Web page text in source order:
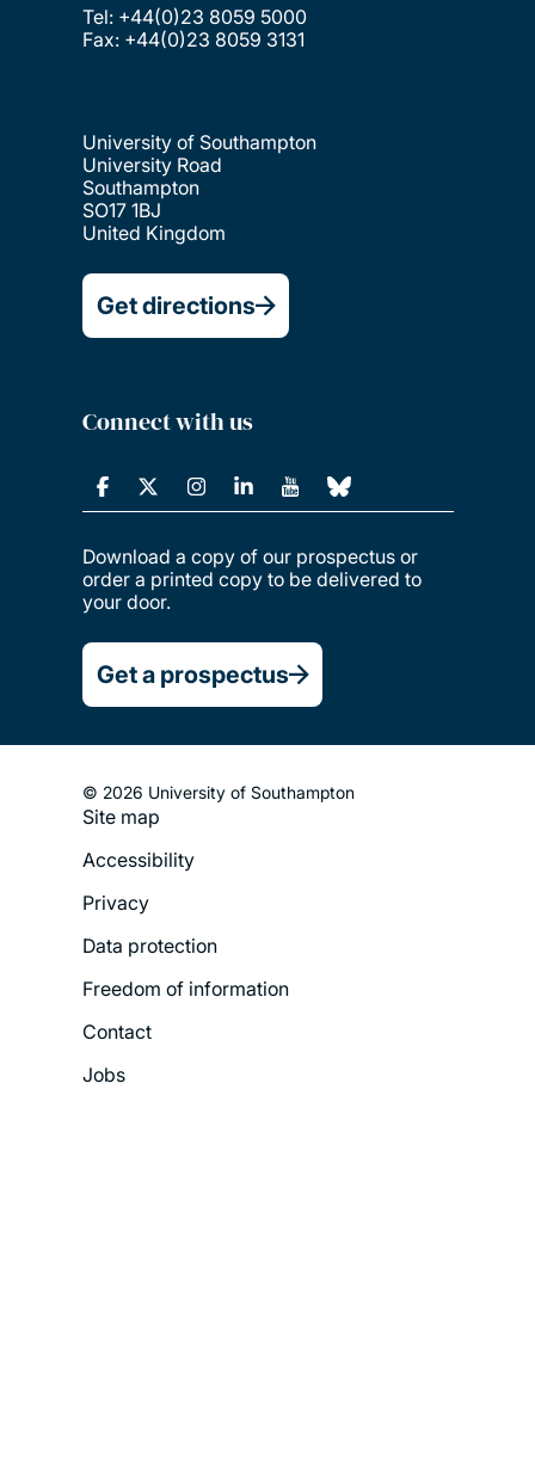
Tel: +44(0)23 8059 5000
Fax: +44(0)23 8059 3131
University of Southampton
University Road
Southampton
SO17 1BJ
United Kingdom
Get directions
Connect with us
Download a copy of our prospectus or
order a printed copy to be delivered to
your door.
Get a prospectus
© 2026 University of Southampton
Footer
Menu
Site map
Accessibility
Privacy
Data protection
Freedom of information
Contact
Jobs